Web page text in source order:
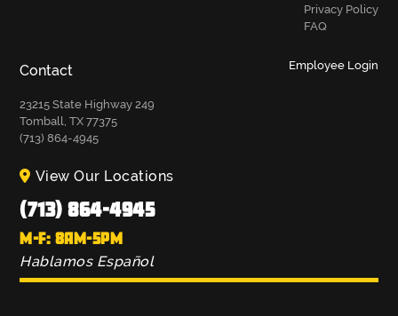
Privacy Policy
FAQ
Contact
23215 State Highway 249
Tomball, TX 77375
(713) 864-4945
Employee Login
View Our Locations
(713) 864-4945
M-F: 8AM-5PM
Hablamos Español